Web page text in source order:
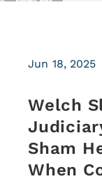
Welch
Sham
When
Jun 18, 2025